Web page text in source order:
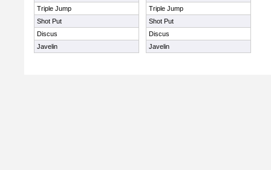
Triple Jump
Shot Put
Discus
Javelin
Triple Jump
Shot Put
Discus
Javelin